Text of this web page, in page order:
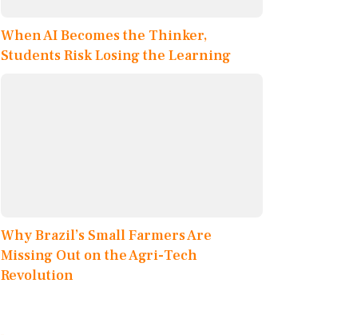
When AI Becomes the Thinker,
Students Risk Losing the Learning
Why Brazil’s Small Farmers Are
Missing Out on the Agri-Tech
Revolution